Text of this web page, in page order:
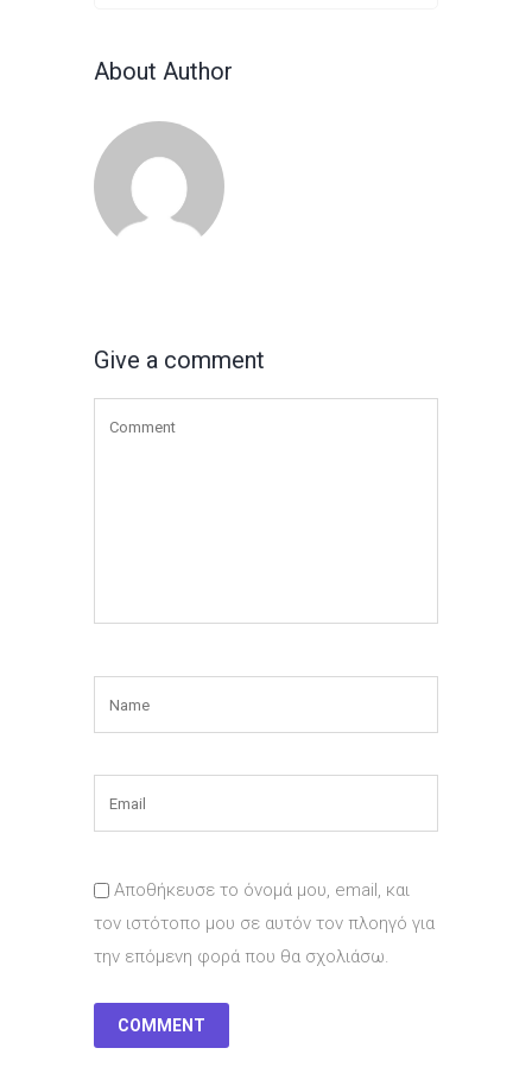
About Author
Give a comment
Αποθήκευσε το όνομά μου, email, και
τον ιστότοπο μου σε αυτόν τον πλοηγό για
την επόμενη φορά που θα σχολιάσω.